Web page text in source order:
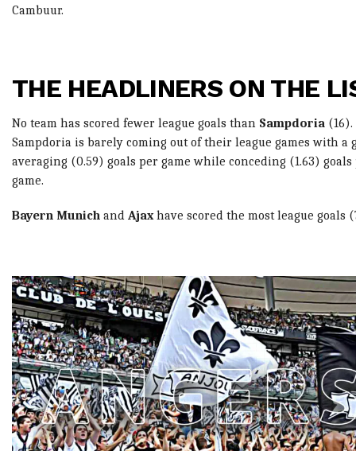
Cambuur.
THE HEADLINERS ON THE
No team has scored fewer league goals than Sampdoria (16).
Sampdoria is barely coming out of their league games with a
averaging (0.59) goals per game while conceding (1.63) goals
game.
Bayern Munich and Ajaxhave scored the most league goals